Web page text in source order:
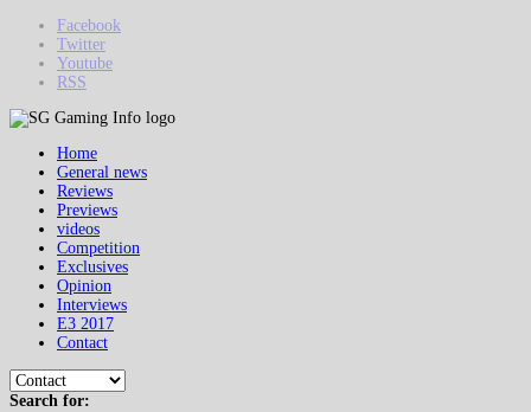
Facebook
Twitter
Youtube
RSS
Home
General news
Reviews
Previews
videos
Competition
Exclusives
Opinion
Interviews
E3 2017
Contact
Search for: